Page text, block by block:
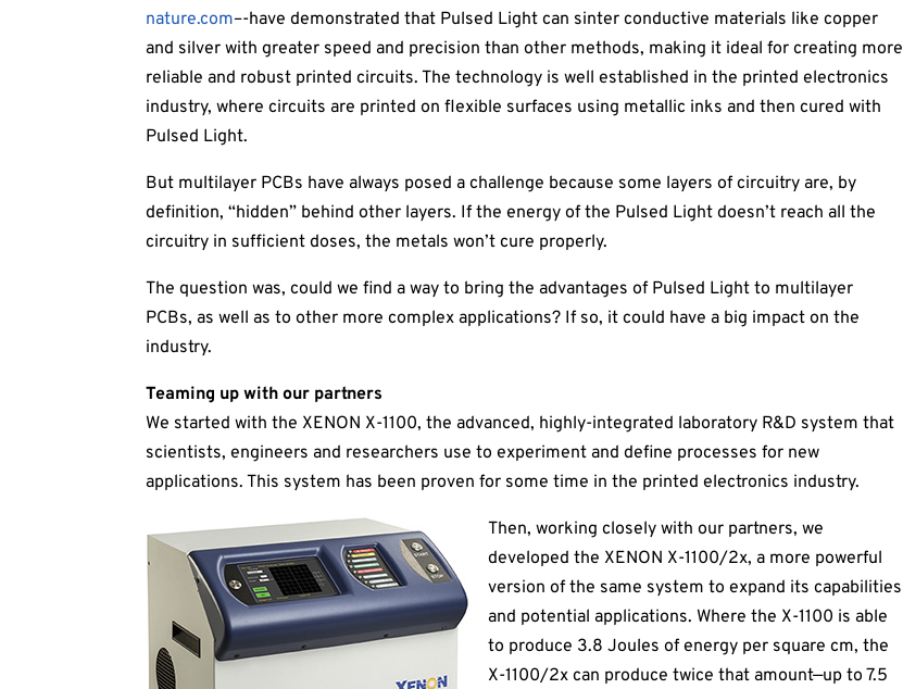
nature.com–-have demonstrated that Pulsed Light can sinter conductive materials like copper
and silver with greater speed and precision than other methods, making it ideal for creating more
reliable and robust printed circuits. The technology is well established in the printed electronics
industry, where circuits are printed on flexible surfaces using metallic inks and then cured with
Pulsed Light.
But multilayer PCBs have always posed a challenge because some layers of circuitry are, by
definition, “hidden” behind other layers. If the energy of the Pulsed Light doesn’t reach all the
circuitry in sufficient doses, the metals won’t cure properly.
The question was, could we find a way to bring the advantages of Pulsed Light to multilayer
PCBs, as well as to other more complex applications? If so, it could have a big impact on the
industry.
Teaming up with our partners
We started with the XENON X-1100, the advanced, highly-integrated laboratory R&D system that
scientists, engineers and researchers use to experiment and define processes for new
applications. This system has been proven for some time in the printed electronics industry.
Then, working closely with our partners, we
developed the XENON X-1100/2x, a more powerful
version of the same system to expand its capabilities
and potential applications. Where the X-1100 is able
to produce 3.8 Joules of energy per square cm, the
X-1100/2x can produce twice that amount—up to 7.5